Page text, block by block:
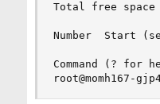
Total free space
Number  Start
Command (? for
root@momh167-